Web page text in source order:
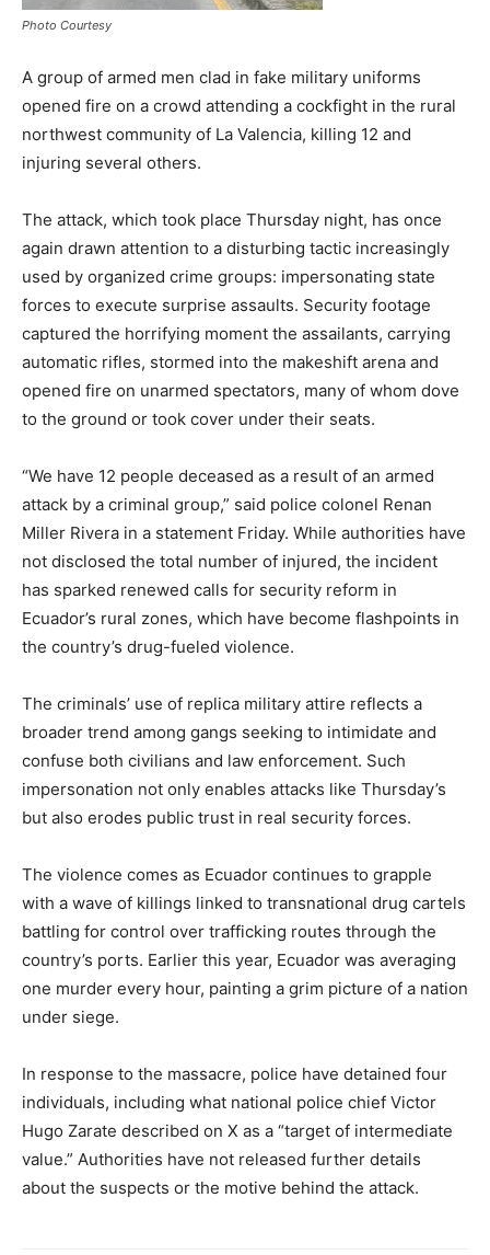
Photo Courtesy
A group of armed men clad in fake military uniforms
opened fire on a crowd attending a cockfight in the rural
northwest community of La Valencia, killing 12 and
injuring several others.
The attack, which took place Thursday night, has once
again drawn attention to a disturbing tactic increasingly
used by organized crime groups: impersonating state
forces to execute surprise assaults. Security footage
captured the horrifying moment the assailants, carrying
automatic rifles, stormed into the makeshift arena and
opened fire on unarmed spectators, many of whom dove
to the ground or took cover under their seats.
“We have 12 people deceased as a result of an armed
attack by a criminal group,” said police colonel Renan
Miller Rivera in a statement Friday. While authorities have
not disclosed the total number of injured, the incident
has sparked renewed calls for security reform in
Ecuador’s rural zones, which have become flashpoints in
the country’s drug-fueled violence.
The criminals’ use of replica military attire reflects a
broader trend among gangs seeking to intimidate and
confuse both civilians and law enforcement. Such
impersonation not only enables attacks like Thursday’s
but also erodes public trust in real security forces.
The violence comes as Ecuador continues to grapple
with a wave of killings linked to transnational drug cartels
battling for control over trafficking routes through the
country’s ports. Earlier this year, Ecuador was averaging
one murder every hour, painting a grim picture of a nation
under siege.
In response to the massacre, police have detained four
individuals, including what national police chief Victor
Hugo Zarate described on X as a “target of intermediate
value.” Authorities have not released further details
about the suspects or the motive behind the attack.